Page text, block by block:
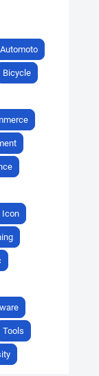
Automoto
Bicycle
Icon
Tools